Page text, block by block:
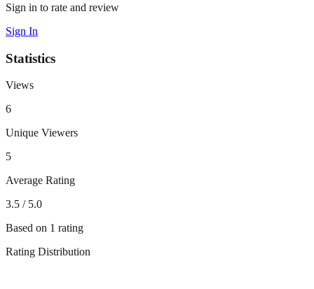
Sign in to rate and review
Sign In
Statistics
Views
6
Unique Viewers
5
Average Rating
3.5 / 5.0
Based on 1 rating
Rating Distribution